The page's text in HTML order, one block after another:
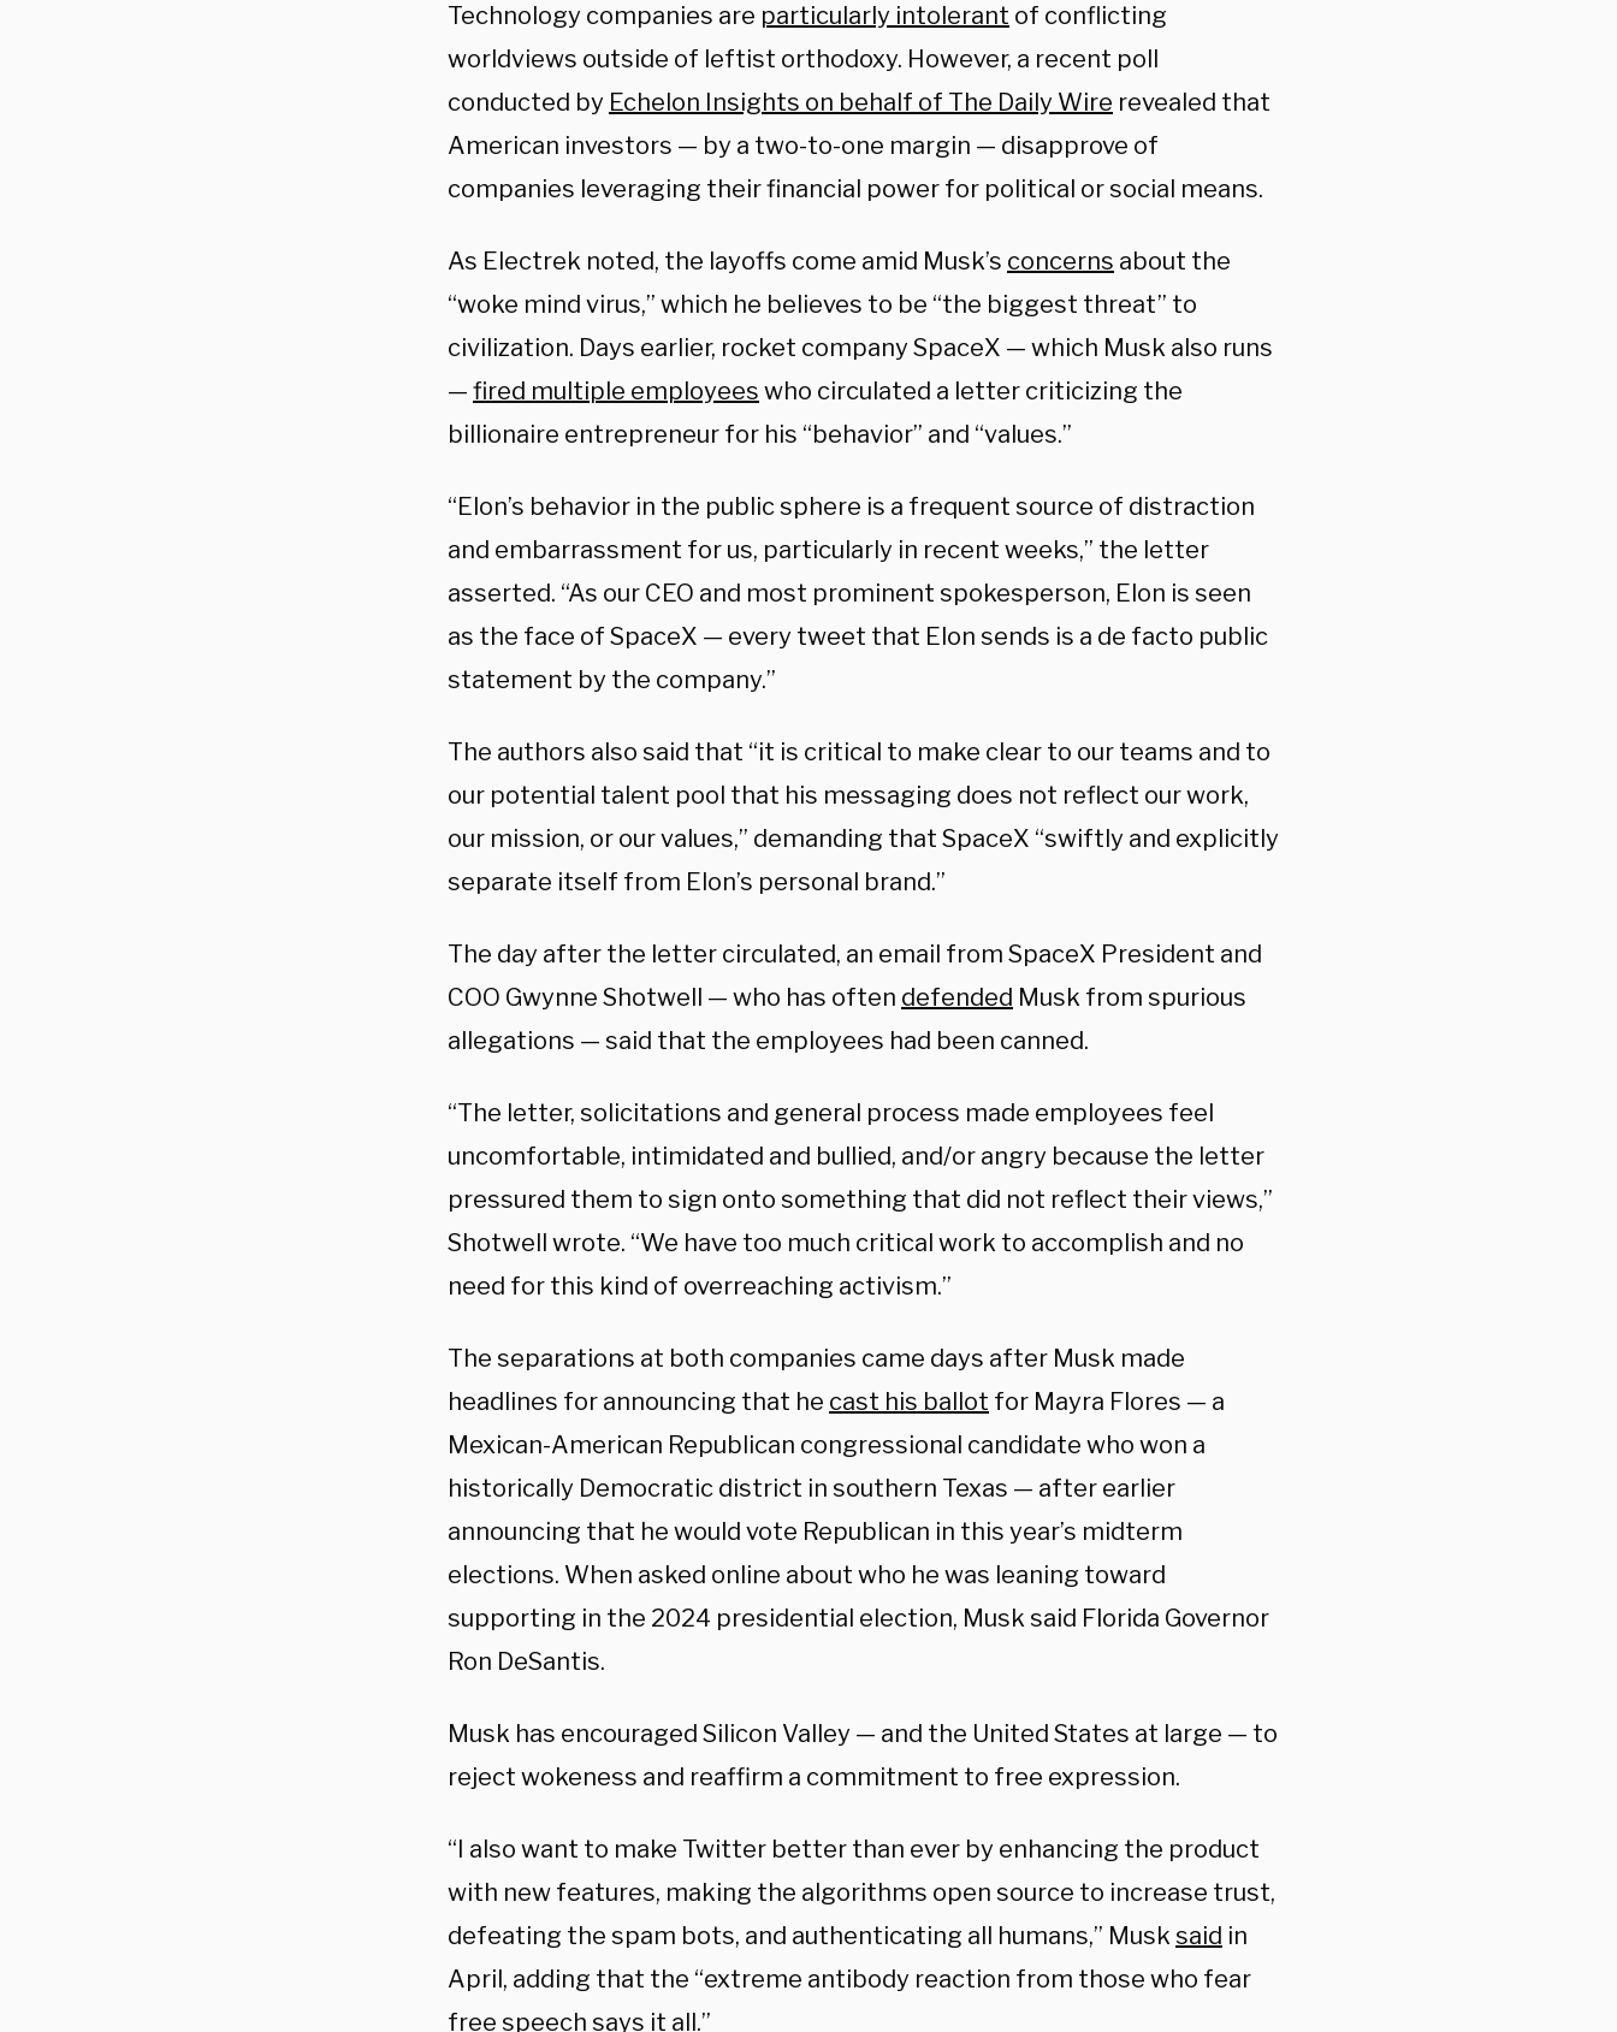
Technology companies are particularly intolerant of conflicting
worldviews outside of leftist orthodoxy. However, a recent poll
conducted by Echelon Insights on behalf of The Daily Wire revealed that
American investors — by a two-to-one margin — disapprove of
companies leveraging their financial power for political or social means.
As Electrek noted, the layoffs come amid Musk’s concerns about the
“woke mind virus,” which he believes to be “the biggest threat” to
civilization. Days earlier, rocket company SpaceX — which Musk also runs
— fired multiple employees who circulated a letter criticizing the
billionaire entrepreneur for his “behavior” and “values.”
“Elon’s behavior in the public sphere is a frequent source of distraction
and embarrassment for us, particularly in recent weeks,” the letter
asserted. “As our CEO and most prominent spokesperson, Elon is seen
as the face of SpaceX — every tweet that Elon sends is a de facto public
statement by the company.”
The authors also said that “it is critical to make clear to our teams and to
our potential talent pool that his messaging does not reflect our work,
our mission, or our values,” demanding that SpaceX “swiftly and explicitly
separate itself from Elon’s personal brand.”
The day after the letter circulated, an email from SpaceX President and
COO Gwynne Shotwell — who has often defended Musk from spurious
allegations — said that the employees had been canned.
“The letter, solicitations and general process made employees feel
uncomfortable, intimidated and bullied, and/or angry because the letter
pressured them to sign onto something that did not reflect their views,”
Shotwell wrote. “We have too much critical work to accomplish and no
need for this kind of overreaching activism.”
The separations at both companies came days after Musk made
headlines for announcing that he cast his ballot for Mayra Flores — a
Mexican-American Republican congressional candidate who won a
historically Democratic district in southern Texas — after earlier
announcing that he would vote Republican in this year’s midterm
elections. When asked online about who he was leaning toward
supporting in the 2024 presidential election, Musk said Florida Governor
Ron DeSantis.
Musk has encouraged Silicon Valley — and the United States at large — to
reject wokeness and reaffirm a commitment to free expression.
“I also want to make Twitter better than ever by enhancing the product
with new features, making the algorithms open source to increase trust,
defeating the spam bots, and authenticating all humans,” Musk said in
April, adding that the “extreme antibody reaction from those who fear
free speech says it all.”